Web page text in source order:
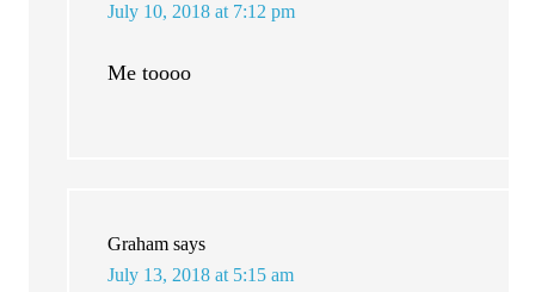
July 10, 2018 at 7:12 pm
Me toooo
Graham says
July 13, 2018 at 5:15 am